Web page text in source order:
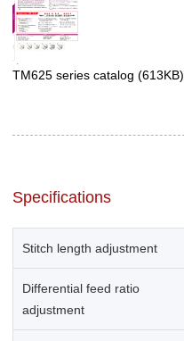
TM625 series catalog (613KB)
Specifications
Stitch length adjustment
Differential feed ratio
adjustment